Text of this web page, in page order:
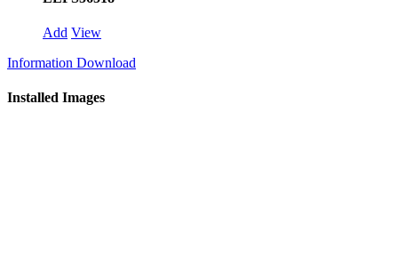
Add View
Information Download
Installed Images